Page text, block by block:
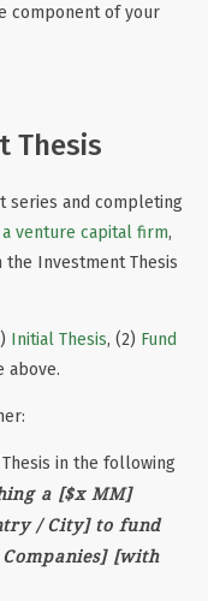
component of your
Thesis
series and completing
venture capital firm,
Investment Thesis
Initial Thesis, (2) Fund
above.
in the following
a [$x MM]
/ City] to fund
[with